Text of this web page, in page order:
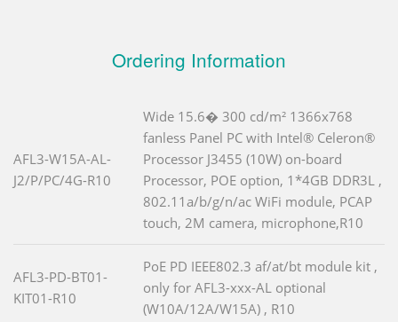
Ordering Information
AFL3-W15A-AL-
J2/P/PC/4G-R10
Wide 15.6� 300 cd/m² 1366x768
fanless Panel PC with Intel® Celeron®
Processor J3455 (10W) on-board
Processor, POE option, 1*4GB DDR3L ,
802.11a/b/g/n/ac WiFi module, PCAP
touch, 2M camera, microphone,R10
AFL3-PD-BT01-
KIT01-R10
PoE PD IEEE802.3 af/at/bt module kit ,
only for AFL3-xxx-AL optional
(W10A/12A/W15A) , R10